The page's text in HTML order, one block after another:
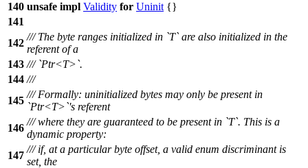
140 unsafe impl Validity for Uninit {}
141
142
/// The byte ranges initialized in `T` are also initialized in the
referent of a
143 /// `Ptr<T>`.
144 ///
145
/// Formally: uninitialized bytes may only be present in
`Ptr<T>`'s referent
146
/// where they are guaranteed to be present in `T`. This is a
dynamic property:
147
/// if, at a particular byte offset, a valid enum discriminant is
set, the